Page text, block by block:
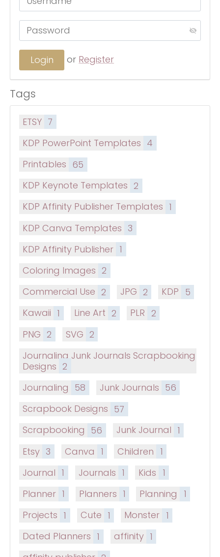
or Register
Tags
ETSY 7
KDP PowerPoint Templates 4
Printables 65
KDP Keynote Templates 2
KDP Affinity Publisher Templates 1
KDP Canva Templates 3
KDP Affinity Publisher 1
Coloring Images 2
Commercial Use 2 JPG 2 KDP 5
Kawaii 1 Line Art 2 PLR 2
PNG 2 SVG 2
Journaling Junk Journals Scrapbooking
Designs 2
Journaling 58 Junk Journals 56
Scrapbook Designs 57
Scrapbooking 56 Junk Journal 1
Etsy 3 Canva 1 Children 1
Journal 1 Journals 1 Kids 1
Planner 1 Planners 1 Planning
1
Projects 1 Cute 1 Monster 1
Dated Planners 1 affinity 1